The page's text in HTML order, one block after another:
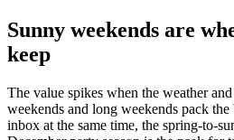
Sunny weekends are
keep
The value spikes when the weather
weekends and long weekends pack
inbox at the same time, the spring-to-